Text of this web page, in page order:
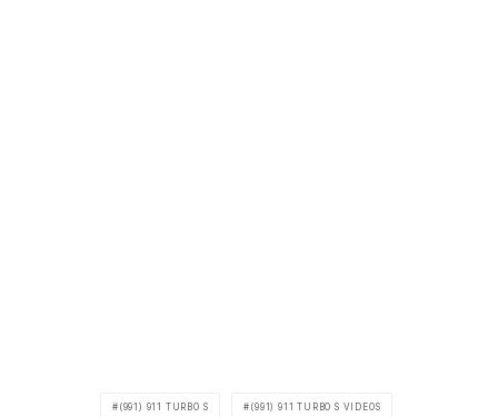
(991) 911 TURBO S (991) 911 TURBO S VIDEOS